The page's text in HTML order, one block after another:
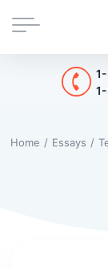
Home / Essays /